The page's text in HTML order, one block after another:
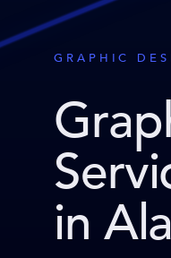
GRAPHIC
in